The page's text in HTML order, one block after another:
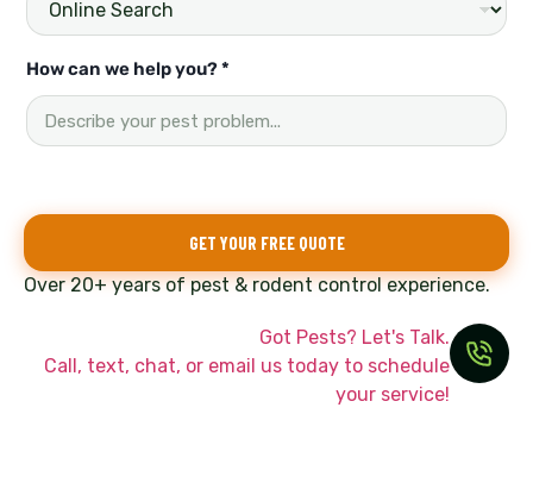
u
N
a
a
e
How can we help you? *
GET YOUR FREE QUOTE
Over 20+ years of pest & rodent control experience.
Got Pests? Let's Talk.
Call, text, chat, or email us today to schedule
your service!